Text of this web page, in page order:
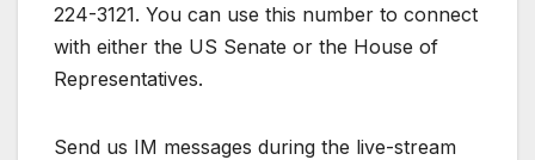
224-3121. You can use this number to connect
with either the US Senate or the House of
Representatives.
Send us IM messages during the live-stream